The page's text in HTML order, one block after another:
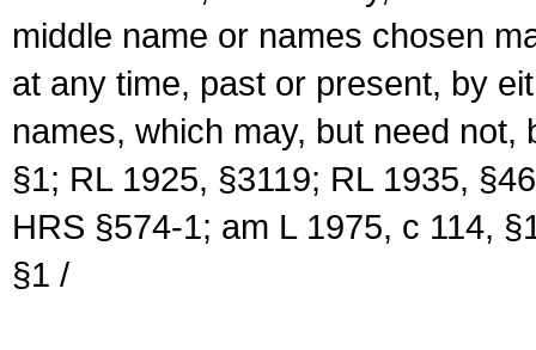
middle name or names chosen
at any time, past or present, by
names, which may, but need
§1; RL 1925, §3119; RL 1935,
HRS §574-1; am L 1975, c 114,
§1 /